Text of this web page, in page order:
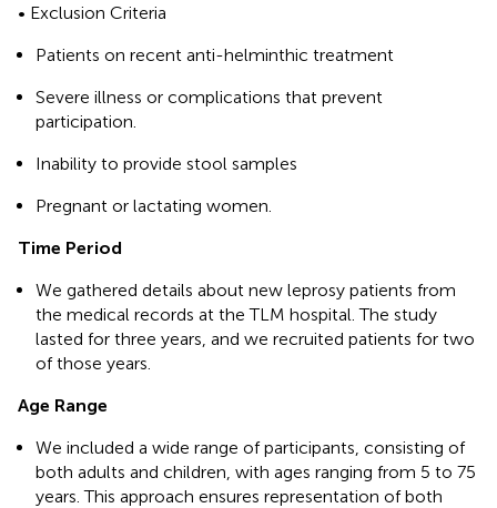
• Exclusion Criteria
Patients on recent anti-helminthic treatment
Severe illness or complications that prevent
participation.
Inability to provide stool samples
Pregnant or lactating women.
Time Period
We gathered details about new leprosy patients from
the medical records at the TLM hospital. The study
lasted for three years, and we recruited patients for two
of those years.
Age Range
We included a wide range of participants, consisting of
both adults and children, with ages ranging from 5 to 75
years. This approach ensures representation of both